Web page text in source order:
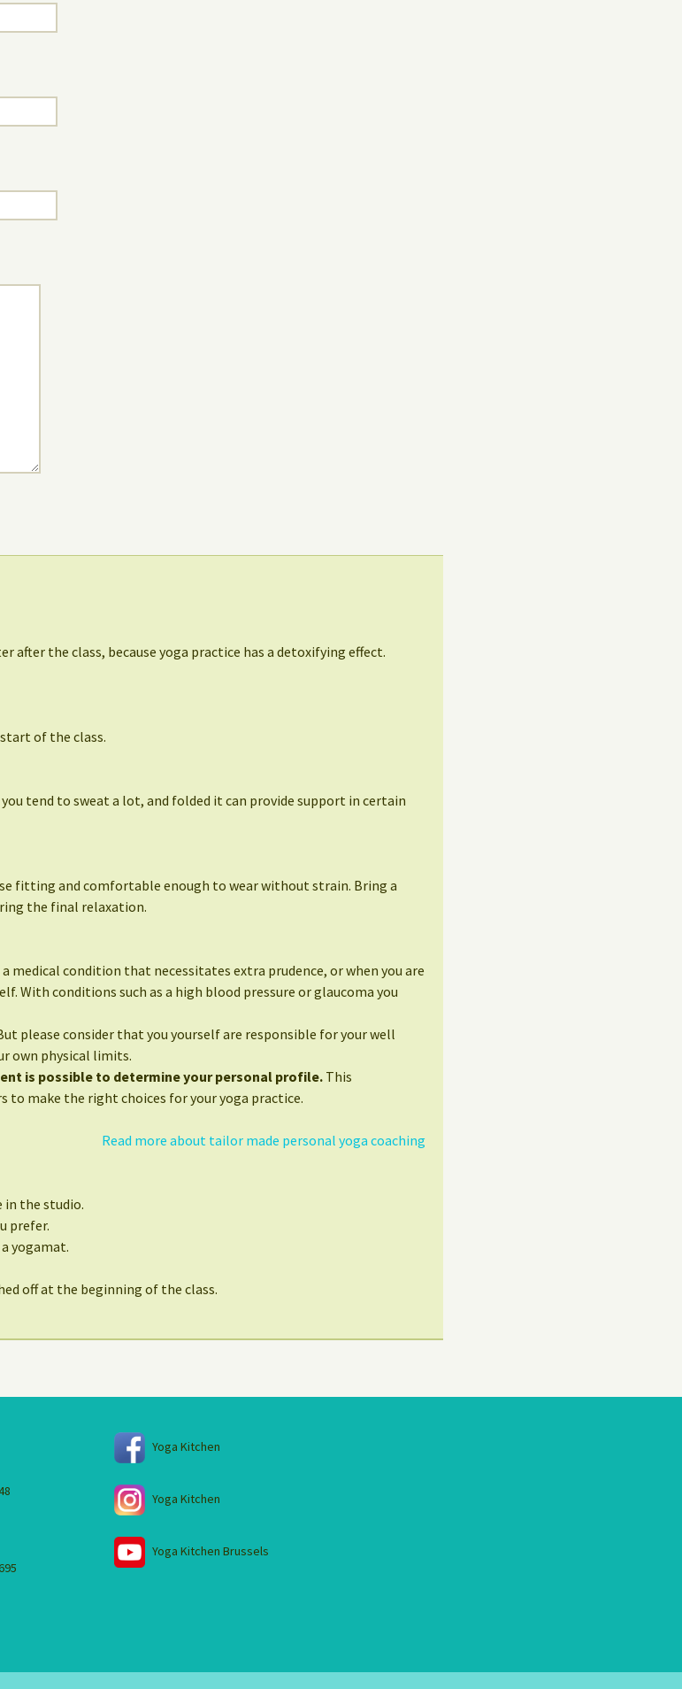
the class, because yoga practice has a detoxifying effect.
of the class.
tend to sweat a lot, and folded it can provide support in certain
fitting and comfortable enough to wear without strain. Bring a
the final relaxation.
medical condition that necessitates extra prudence, or when you are
With conditions such as a high blood pressure or glaucoma you
please consider that you yourself are responsible for your well
own physical limits.
is possible to determine your personal profile. This
make the right choices for your yoga practice.
Read more about tailor made personal yoga coaching
in the studio.
prefer.
yogamat.
off at the beginning of the class.
Yoga Kitchen
Yoga Kitchen
Yoga Kitchen Brussels